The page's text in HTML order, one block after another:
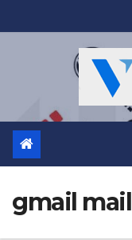
al
gmail mail